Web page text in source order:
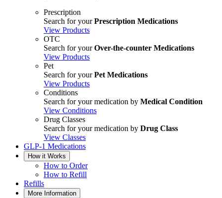
Prescription
Search for yourPrescription Medications
View Products
OTC
Search for yourOver-the-counter Medications
View Products
Pet
Search for yourPet Medications
View Products
Conditions
Search for your medication by Medical Condition
View Conditions
Drug Classes
Search for your medication by Drug Class
View Classes
GLP-1 Medications
How it Works
How to Order
How to Refill
Refills
More Information